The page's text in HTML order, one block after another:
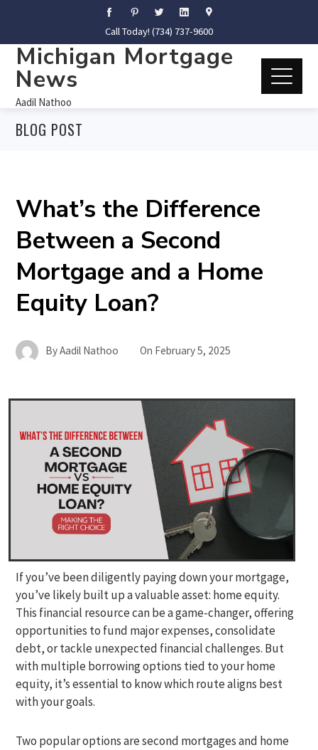
Call Today! (734) 737-9600
Michigan Mortgage
News
Aadil Nathoo
BLOG POST
What’s the Difference
Between a Second
Mortgage and a Home
Equity Loan?
ByAadil Nathoo On February 5, 2025
If you’ve been diligently paying down your mortgage,
you’ve likely built up a valuable asset: home equity.
This financial resource can be a game-changer, offering
opportunities to fund major expenses, consolidate
debt, or tackle unexpected financial challenges. But
with multiple borrowing options tied to your home
equity, it’s essential to know which route aligns best
with your goals.
Two popular options are second mortgages and home